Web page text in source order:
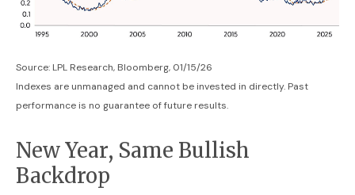
Source: LPL Research, Bloomberg, 01/15/26
Indexes are unmanaged and cannot be invested in directly. Past
performance is no guarantee of future results.
New Year, Same Bullish
Backdrop